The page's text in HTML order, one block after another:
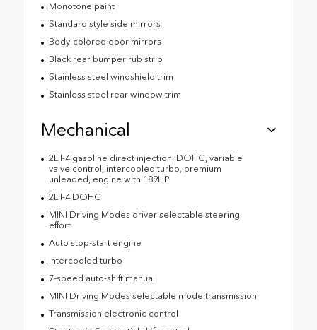
Monotone paint
Standard style side mirrors
Body-colored door mirrors
Black rear bumper rub strip
Stainless steel windshield trim
Stainless steel rear window trim
Mechanical
2L I-4 gasoline direct injection, DOHC, variable
valve control, intercooled turbo, premium
unleaded, engine with 189HP
2L I-4 DOHC
MINI Driving Modes driver selectable steering
effort
Auto stop-start engine
Intercooled turbo
7-speed auto-shift manual
MINI Driving Modes selectable mode transmission
Transmission electronic control